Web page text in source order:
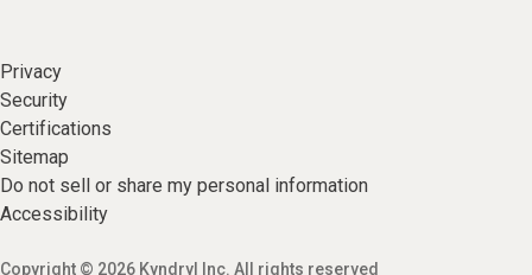
Privacy
Security
Certifications
Sitemap
Do not sell or share my personal information
Accessibility
Copyright © 2026 Kyndryl Inc. All rights reserved